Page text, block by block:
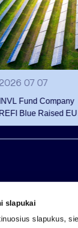
slapukai
slapukus,
07 07
INVL Fund Company
REFI Blue Raised
Million Through
Bond Issuance